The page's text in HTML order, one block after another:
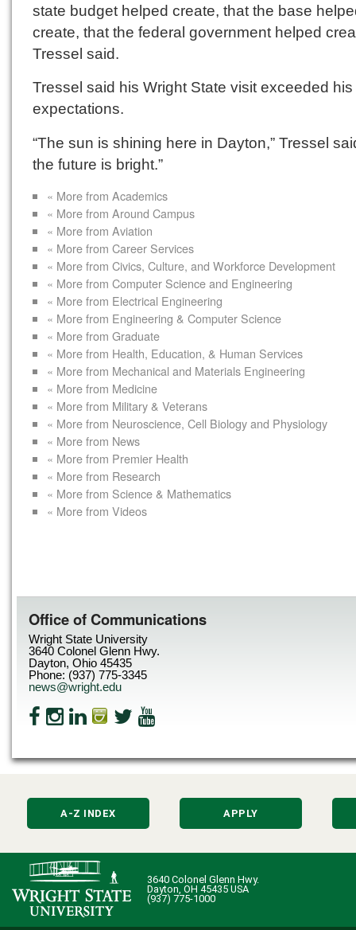
state budget helped create, that the base
create, that the federal government helped
Tressel said.
Tressel said his Wright State visit exceeded his
expectations.
“The sun is shining here in Dayton,” Tressel
the future is bright.”
« More from Academics
« More from Around Campus
« More from Aviation
« More from Career Services
« More from Civics, Culture, and Workforce Development
« More from Computer Science and Engineering
« More from Electrical Engineering
« More from Engineering & Computer Science
« More from Graduate
« More from Health, Education, & Human Services
« More from Mechanical and Materials Engineering
« More from Medicine
« More from Military & Veterans
« More from Neuroscience, Cell Biology and Physiology
« More from News
« More from Premier Health
« More from Research
« More from Science & Mathematics
« More from Videos
Office of Communications
Wright State University
3640 Colonel Glenn Hwy.
Dayton, Ohio 45435
Phone: (937) 775-3345
news@wright.edu
A-Z INDEX APPLY
3640 Colonel Glenn Hwy.
Dayton, OH 45435 USA
(937) 775-1000